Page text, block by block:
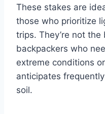
These stakes are
those who prioritize
trips. They’re not
backpackers who
extreme conditions
anticipates
soil.